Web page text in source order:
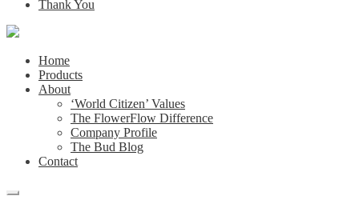
Thank You
Home
Products
About
‘World Citizen’ Values
The FlowerFlow Difference
Company Profile
The Bud Blog
Contact